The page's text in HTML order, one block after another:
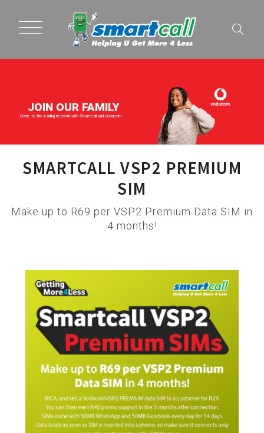
JOIN OUR FAMILY
Come to the leading network with Smartcall and Vodacom
SMARTCALL VSP2 PREMIUM
SIM
Make up to R69 per VSP2 Premium Data SIM in
4 months!